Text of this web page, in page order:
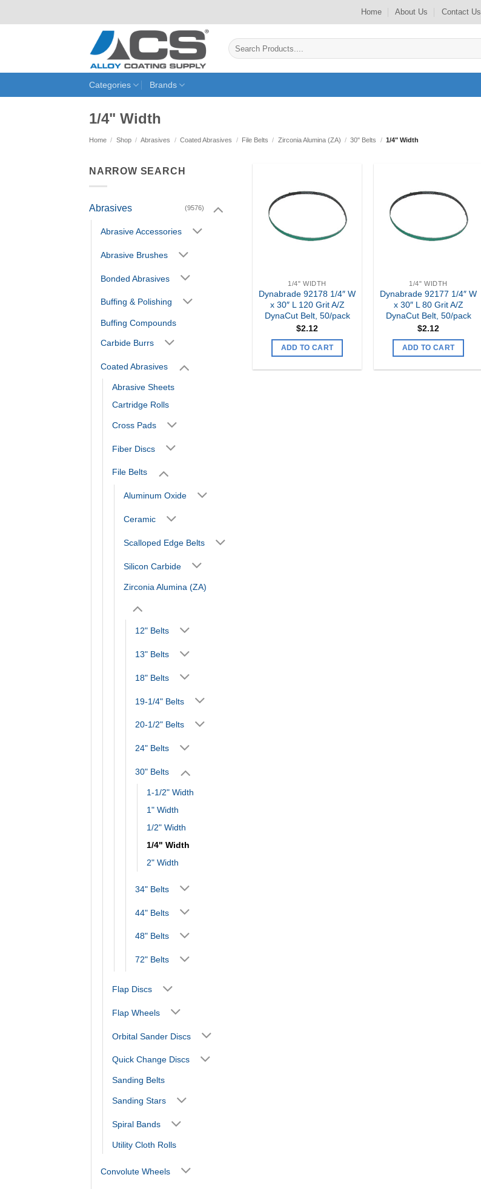
to
Home About Us Contact Us
Search
for:
Categories Brands
1/4" Width
Home / Shop / Abrasives / Coated Abrasives / File Belts / Zirconia Alumina (ZA) / 30" Belts / 1/4" Width
NARROW SEARCH
Abrasives (9576)
Abrasive Accessories
Abrasive Brushes
Bonded Abrasives
Buffing & Polishing
Buffing Compounds
Carbide Burrs
Coated Abrasives
Abrasive Sheets
Cartridge Rolls
Cross Pads
Fiber Discs
File Belts
Aluminum Oxide
Ceramic
Scalloped Edge Belts
Silicon Carbide
Zirconia Alumina (ZA)
12" Belts
13" Belts
18" Belts
19-1/4" Belts
20-1/2" Belts
24" Belts
30" Belts
1-1/2" Width
1" Width
1/2" Width
1/4" Width
2" Width
34" Belts
44" Belts
48" Belts
72" Belts
Flap Discs
Flap Wheels
Orbital Sander Discs
Quick Change Discs
Sanding Belts
Sanding Stars
Spiral Bands
Utility Cloth Rolls
Convolute Wheels
Add to
my
Wishlist
1/4" WIDTH
Dynabrade 92178 1/4″ W
x 30″ L 120 Grit A/Z
DynaCut Belt, 50/pack
$2.12
ADD TO CART
Add to
my
Wishlist
1/4" WIDTH
Dynabrade 92177 1/4″ W
x 30″ L 80 Grit A/Z
DynaCut Belt, 50/pack
$2.12
ADD TO CART